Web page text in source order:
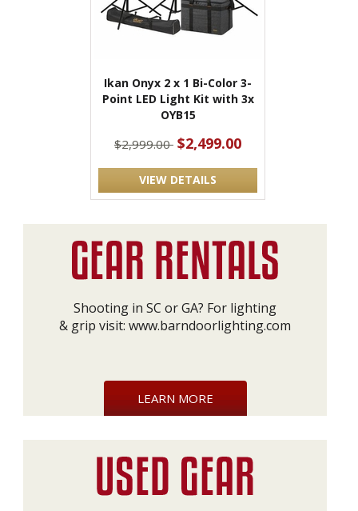
Ikan Onyx 2 x 1 Bi-Color 3-
Point LED Light Kit with 3x
OYB15
$2,999.00 $2,499.00
VIEW DETAILS
Shooting in SC or GA? For lighting
& grip visit: www.barndoorlighting.com
LEARN MORE